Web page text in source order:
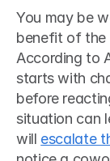
You may be
benefit of the
According to
starts with
before
situation can
will escalate